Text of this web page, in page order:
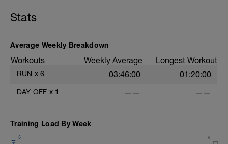
Stats
Average Weekly Breakdown
Workouts Weekly Average Longest Workout
RUN x 6 03:46:00 01:20:00
DAY OFF x 1 —— ——
Training Load By Week
5 8